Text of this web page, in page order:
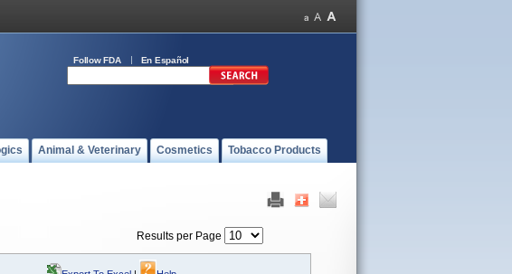
Follow FDA En Español
Animal & Veterinary Cosmetics Tobacco Products
Results per Page